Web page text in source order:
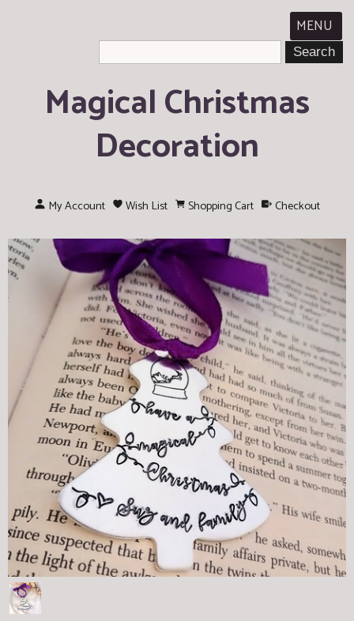
MENU
Magical Christmas
Decoration
My Account Wish List Shopping Cart Checkout